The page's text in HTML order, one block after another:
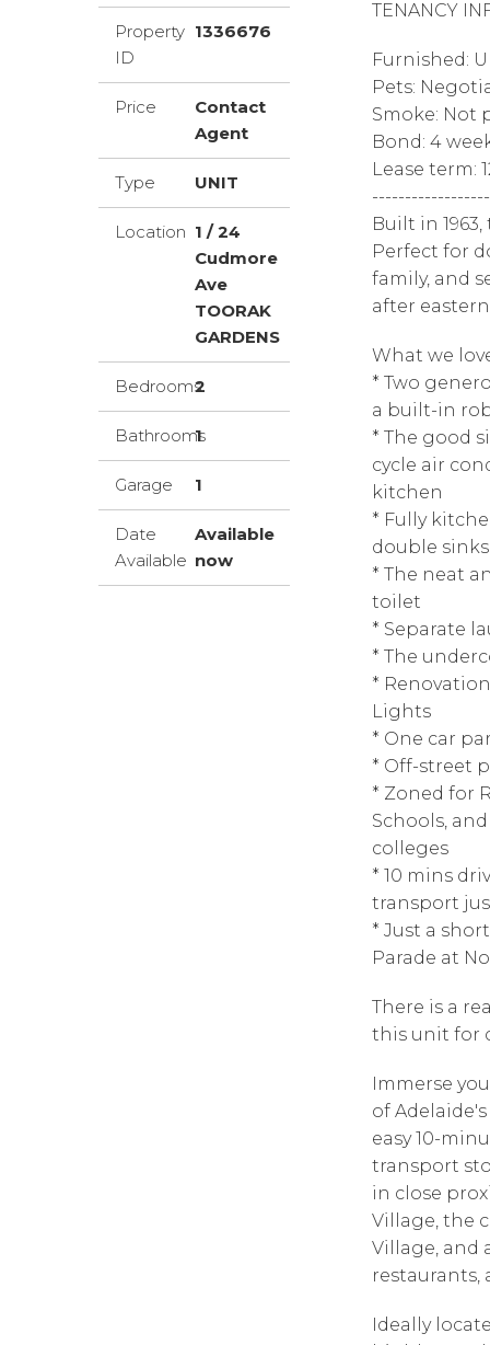
Property
ID
1336676
Price
Contact
Agent
Type UNIT
Location 1 / 24
Cudmore
Ave
TOORAK
GARDENS
Bedrooms2
Bathrooms
1
Garage 1
Date
Available
Available
now
TENANCY
Furnished:
Pets:
Smoke: Not
Bond: 4
Lease term:
Built in
Perfect for
family, and
after
What we
* Two
a built-in
* The good
cycle air
kitchen
* Fully
double
* The neat
toilet
* Separate
* The
*
Lights
* One car
* Off-street
* Zoned for
Schools,
colleges
* 10 mins
transport
* Just a
Parade at
There is a
this unit for
Immerse
of
easy 10-
transport
in close
Village, the
Village, and
restaurants,
Ideally